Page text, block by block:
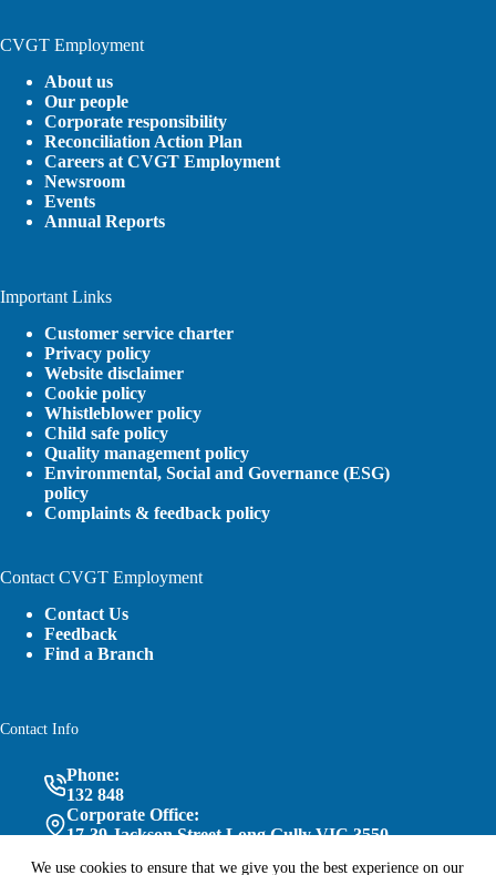
We use cookies to ensure that we give you the best experience on our
CVGT Employment
About us
Our people
Corporate responsibility
Reconciliation Action Plan
Careers at CVGT Employment
Newsroom
Events
Annual Reports
Important Links
Customer service charter
Privacy policy
Website disclaimer
Cookie policy
Whistleblower policy
Child safe policy
Quality management policy
Environmental, Social and Governance (ESG)
policy
Complaints & feedback policy
Contact CVGT Employment
Contact Us
Feedback
Find a Branch
Contact Info
Phone:
132 848
Corporate Office:
17-39 Jackson Street Long Gully VIC 3550